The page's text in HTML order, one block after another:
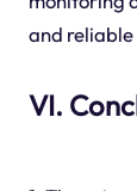
and
VI.